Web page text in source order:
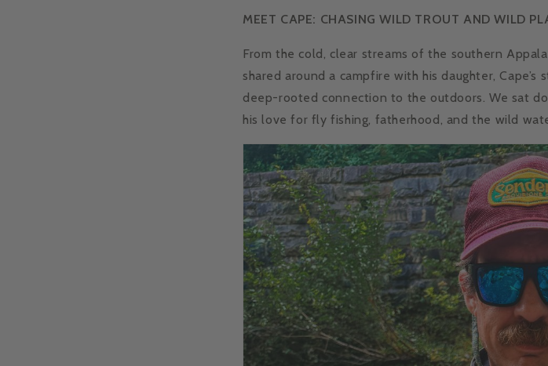
MEET CAPE: CHASING WILD TROUT AND WILD
From the cold, clear streams of the southern
shared around a campfire with his daughter,
deep-rooted connection to the outdoors. We sat
his love for fly fishing, fatherhood, and the wild